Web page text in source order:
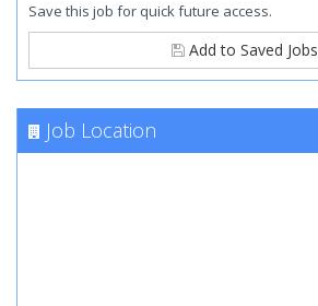
Save this job for quick future access.
Add to Saved Jobs
Job Location